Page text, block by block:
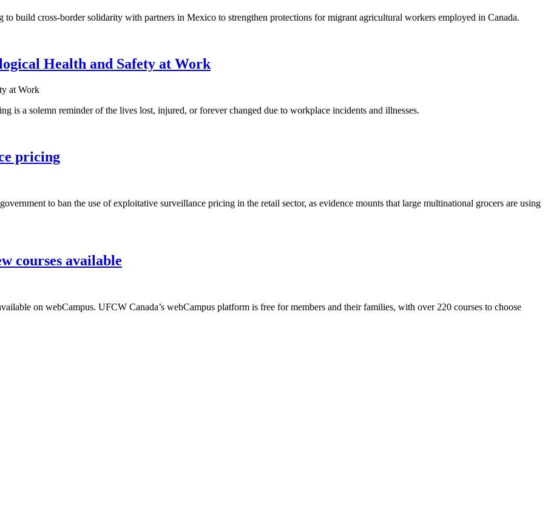
build cross-border solidarity with partners in Mexico to strengthen protections for migrant agricultural workers employed in Canada.
Health and Safety at Work
a solemn reminder of the lives lost, injured, or forever changed due to workplace incidents and illnesses.
pricing
to ban the use of exploitative surveillance pricing in the retail sector, as evidence mounts that large multinational grocers are using
courses available
on webCampus. UFCW Canada’s webCampus platform is free for members and their families, with over 220 courses to choose